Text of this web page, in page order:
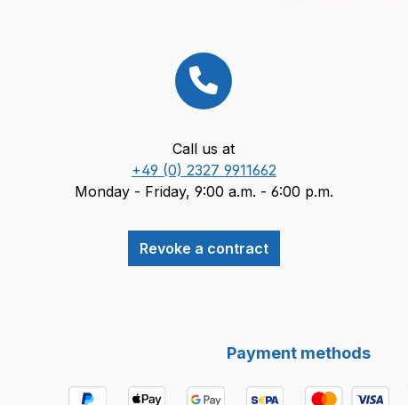
Call us at
+49 (0) 2327 9911662
Monday - Friday, 9:00 a.m. - 6:00 p.m.
Revoke a contract
Payment methods